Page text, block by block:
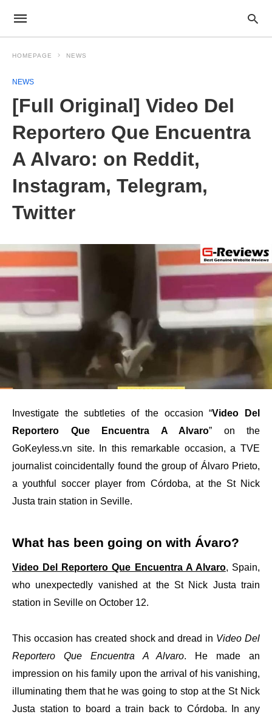
HOMEPAGE NEWS
NEWS
[Full Original] Video Del
Reportero Que Encuentra
A Alvaro: on Reddit,
Instagram, Telegram,
Twitter
Investigate the subtleties of the occasion “Video Del
Reportero Que Encuentra A Alvaro” on the
GoKeyless.vn site. In this remarkable occasion, a TVE
journalist coincidentally found the group of Álvaro Prieto,
a youthful soccer player from Córdoba, at the St Nick
Justa train station in Seville.
What has been going on with Ávaro?
Video Del Reportero Que Encuentra A Alvaro, Spain,
who unexpectedly vanished at the St Nick Justa train
station in Seville on October 12.
This occasion has created shock and dread in Video Del
Reportero Que Encuentra A Alvaro. He made an
impression on his family upon the arrival of his vanishing,
illuminating them that he was going to stop at the St Nick
Justa station to board a train back to Córdoba. In any